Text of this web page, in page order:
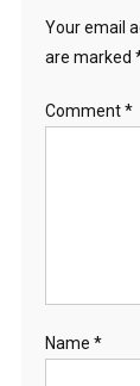
Your email
are marked
Comment*
Name *